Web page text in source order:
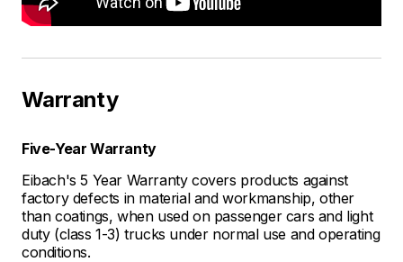
Warranty
Five-Year Warranty
Eibach's 5 Year Warranty covers products against
factory defects in material and workmanship, other
than coatings, when used on passenger cars and light
duty (class 1-3) trucks under normal use and operating
conditions.